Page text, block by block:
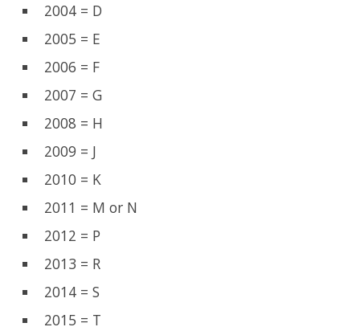
2004 = D
2005 = E
2006 = F
2007 = G
2008 = H
2009 = J
2010 = K
2011 = M or N
2012 = P
2013 = R
2014 = S
2015 = T